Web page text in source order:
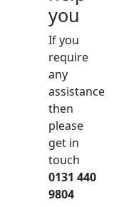
you
If you
require
any
assistance
then
please
get in
touch
0131 440
9804